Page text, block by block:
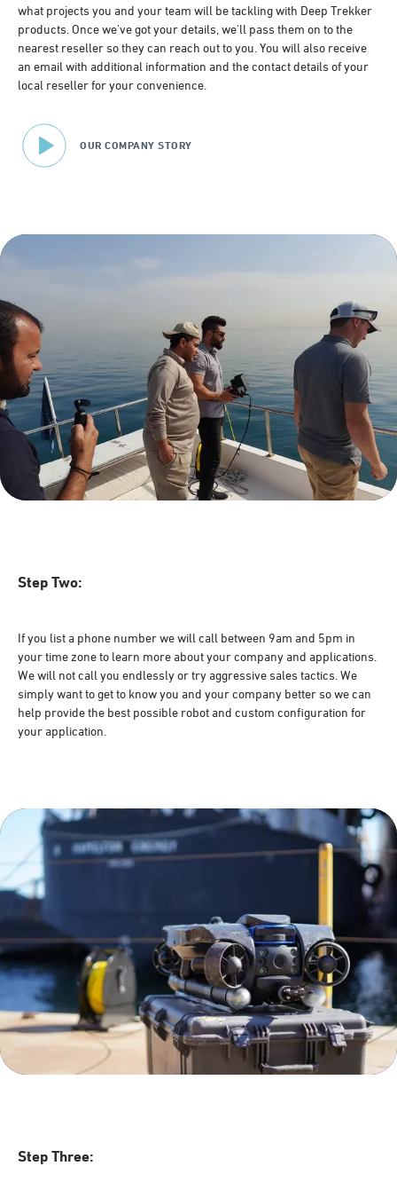
what projects you and your team will be tackling with Deep Trekker
products. Once we've got your details, we'll pass them on to the
nearest reseller so they can reach out to you. You will also receive
an email with additional information and the contact details of your
local reseller for your convenience.
OUR COMPANY STORY
Step Two:
If you list a phone number we will call between 9am and 5pm in
your time zone to learn more about your company and applications.
We will not call you endlessly or try aggressive sales tactics. We
simply want to get to know you and your company better so we can
help provide the best possible robot and custom configuration for
your application.
Step Three: